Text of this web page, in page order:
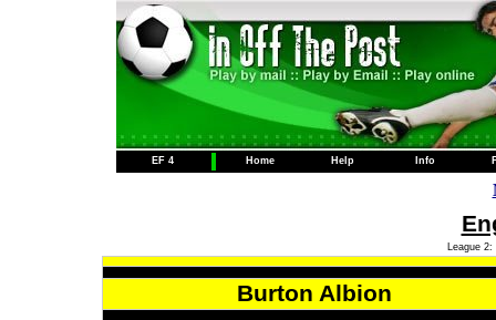
EF 4 Home Help Info
League
Burton Albion